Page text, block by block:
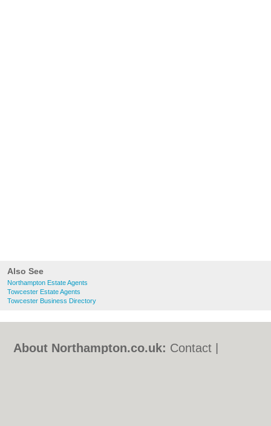
Also See
Northampton Estate Agents
Towcester Estate Agents
Towcester Business Directory
About Northampton.co.uk: Contact